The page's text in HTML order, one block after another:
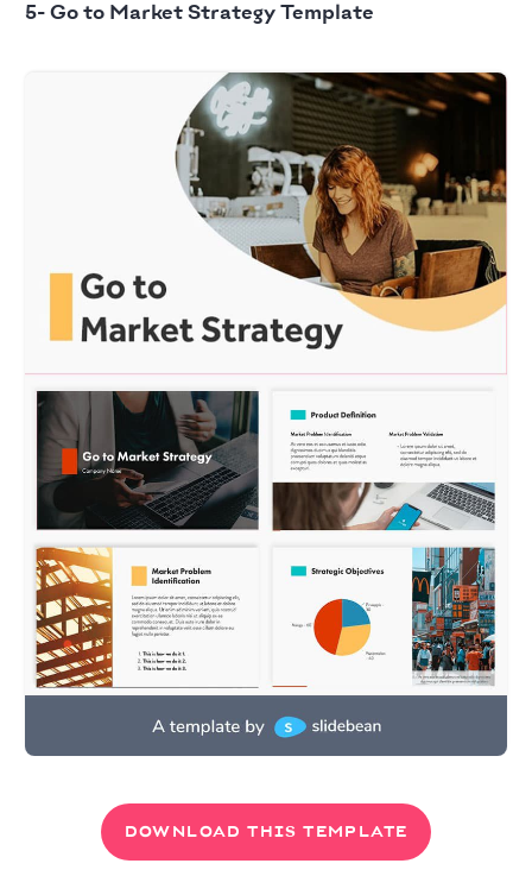
5- Go to Market Strategy Template
DOWNLOAD THIS TEMPLATE